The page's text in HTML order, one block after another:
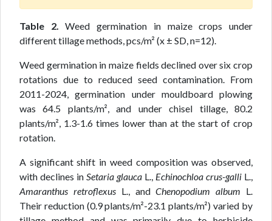
Table 2.Weed germination in maize crops under
different tillage methods, pcs/m² (x ± SD, n=12).
Weed germination in maize fields declined over six crop
rotations due to reduced seed contamination. From
2011-2024, germination under mouldboard plowing
was 64.5 plants/m², and under chisel tillage, 80.2
plants/m², 1.3-1.6 times lower than at the start of crop
rotation.
A significant shift in weed composition was observed,
with declines in Setaria glauca L., Echinochloa crus-galli L.,
Amaranthus retroflexusL., andChenopodium album L.
Their reduction (0.9 plants/m²-23.1 plants/m²) varied by